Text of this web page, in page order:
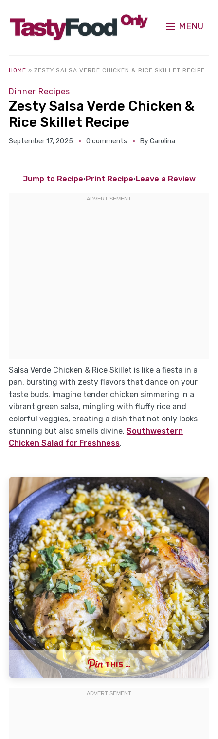
MENU
HOME » ZESTY SALSA VERDE CHICKEN & RICE SKILLET RECIPE
Dinner Recipes
Zesty Salsa Verde Chicken &
Rice Skillet Recipe
September 17, 2025 0 comments ByCarolina
Jump to Recipe· Print Recipe· Leave a Review
Salsa Verde Chicken & Rice Skillet is like a fiesta in a
pan, bursting with zesty flavors that dance on your
taste buds. Imagine tender chicken simmering in a
vibrant green salsa, mingling with fluffy rice and
colorful veggies, creating a dish that not only looks
stunning but also smells divine. Southwestern
Chicken Salad for Freshness.
THIS …